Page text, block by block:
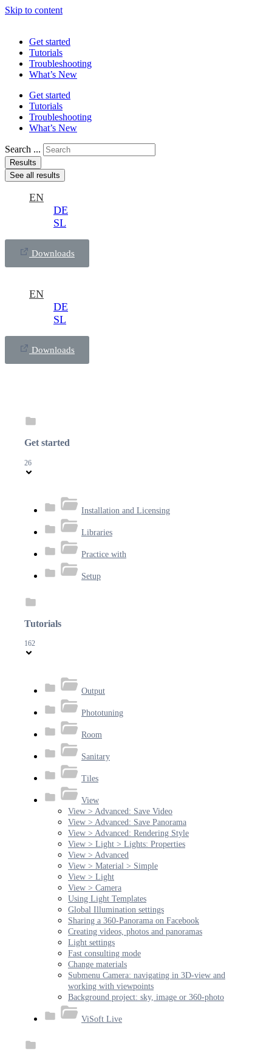
Skip to content
Get started
Tutorials
Troubleshooting
What’s New
Get started
Tutorials
Troubleshooting
What’s New
Search ...
Results
See all results
EN
DE
SL
Downloads
EN
DE
SL
Downloads
Get started
26
Installation and Licensing
Libraries
Practice with
Setup
Tutorials
162
Output
Phototuning
Room
Sanitary
Tiles
View
View > Advanced: Save Video
View > Advanced: Save Panorama
View > Advanced: Rendering Style
View > Light > Lights: Properties
View > Advanced
View > Material > Simple
View > Light
View > Camera
Using Light Templates
Global Illumination settings
Sharing a 360-Panorama on Facebook
Creating videos, photos and panoramas
Light settings
Fast consulting mode
Change materials
Submenu Camera: navigating in 3D-view and
working with viewpoints
Background project: sky, image or 360-photo
ViSoft Live